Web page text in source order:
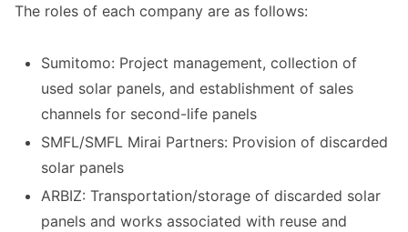
The roles of each company are as follows:
Sumitomo: Project management, collection of
used solar panels, and establishment of sales
channels for second-life panels
SMFL/SMFL Mirai Partners: Provision of discarded
solar panels
ARBIZ: Transportation/storage of discarded solar
panels and works associated with reuse and